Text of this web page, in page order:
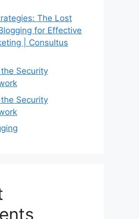
The Lost
for Effective
| Consultus
Security
Security